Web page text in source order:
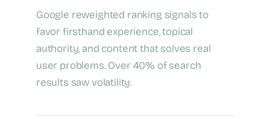
Google reweighted ranking signals to
favor firsthand experience, topical
authority, and content that solves real
user problems. Over 40% of search
results saw volatility.